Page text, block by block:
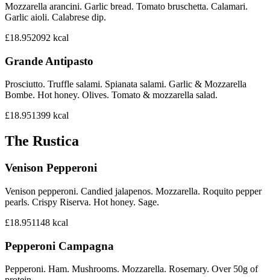
Mozzarella arancini. Garlic bread. Tomato bruschetta. Calamari.
Garlic aioli. Calabrese dip.
£18.952092 kcal
Grande Antipasto
Prosciutto. Truffle salami. Spianata salami. Garlic & Mozzarella
Bombe. Hot honey. Olives. Tomato & mozzarella salad.
£18.951399 kcal
The Rustica
Venison Pepperoni
Venison pepperoni. Candied jalapenos. Mozzarella. Roquito pepper
pearls. Crispy Riserva. Hot honey. Sage.
£18.951148 kcal
Pepperoni Campagna
Pepperoni. Ham. Mushrooms. Mozzarella. Rosemary. Over 50g of